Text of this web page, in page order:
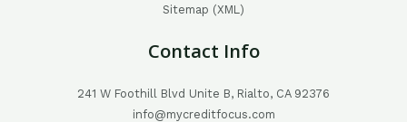
Sitemap (XML)
Contact Info
241 W Foothill Blvd Unite B, Rialto, CA 92376
info@mycreditfocus.com